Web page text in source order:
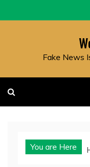
to
Fake News
You are Here